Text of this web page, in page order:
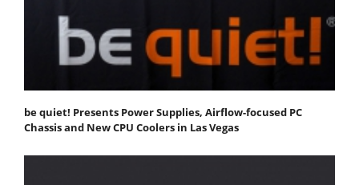
be quiet! Presents Power Supplies, Airflow-focused PC
Chassis and New CPU Coolers in Las Vegas